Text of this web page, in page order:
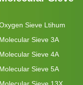
Sieve Ltihum
Molecular Sieve 3A
Molecular Sieve 4A
Molecular Sieve 5A
Molecular Sieve 13X